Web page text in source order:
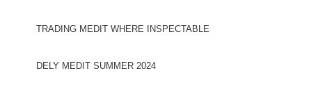
TRADING MEDIT WHERE INSPECTABLE
DELY MEDIT SUMMER 2024